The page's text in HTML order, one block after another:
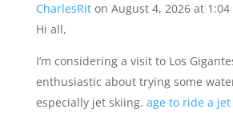
CharlesRit on August 4, 2026 at 1:04
Hi all,
I’m considering a visit to Los
enthusiastic about trying some
especially jet skiing. age to ride a jet